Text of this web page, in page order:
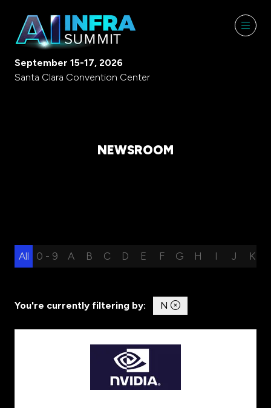
September 15-17, 2026
Santa Clara Convention Center
NEWSROOM
All 0 - 9 A B C D E F G H I J K
You're currently filtering by: N